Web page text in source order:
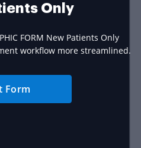
Only
FORM New Patients Only
workflow more streamlined.
Form